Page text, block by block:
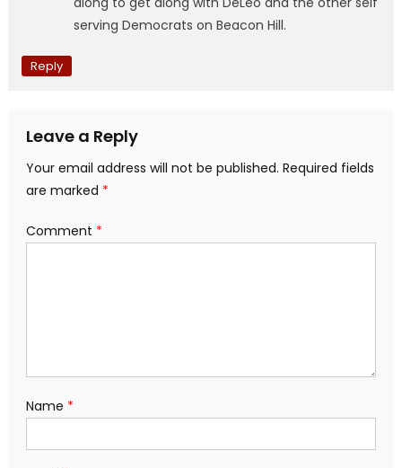
serving Democrats on Beacon Hill.
Reply
Leave a Reply
Your email address will not be published. Required fields
are marked *
Comment *
Name *